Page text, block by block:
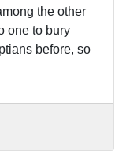
the other
one to bury
before, so